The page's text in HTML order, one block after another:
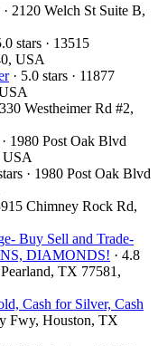
· 2120 Welch St Suite B,
stars · 13515
USA
· 5.0 stars · 11877
Westheimer Rd #2,
· 1980 Post Oak Blvd
USA
· 1980 Post Oak Blvd
Chimney Rock Rd,
Buy Sell and Trade-
DIAMONDS! · 4.8
TX 77581,
Cash for Silver, Cash
Fwy, Houston, TX